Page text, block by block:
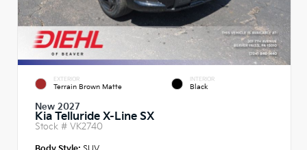
EXTERIOR
Terrain Brown Matte
INTERIOR
Black
New 2027
Kia Telluride X-Line SX
Stock # VK2740